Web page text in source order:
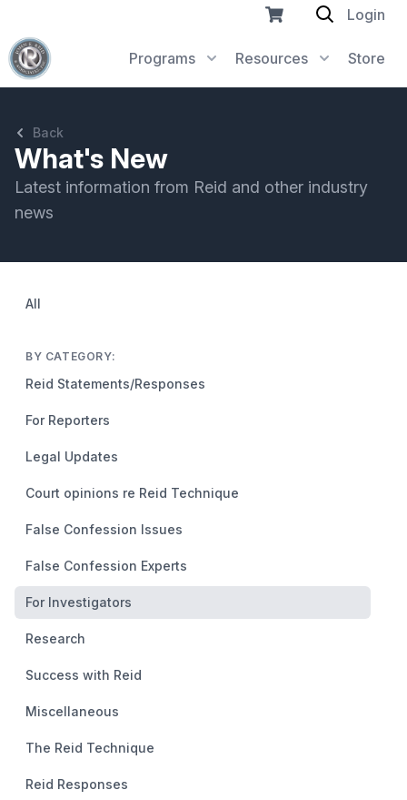
Programs Resources Store
Login
Back
What's New
Latest information from Reid and other industry
news
All
BY CATEGORY:
Reid Statements/Responses
For Reporters
Legal Updates
Court opinions re Reid Technique
False Confession Issues
False Confession Experts
For Investigators
Research
Success with Reid
Miscellaneous
The Reid Technique
Reid Responses